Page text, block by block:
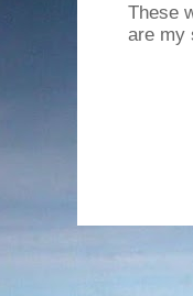
These
are my